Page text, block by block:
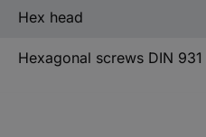
Hex head
Hexagonal screws DIN 931